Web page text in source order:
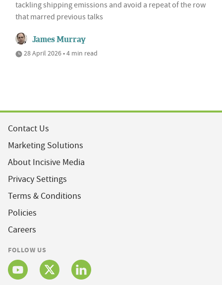
tackling shipping emissions and avoid a repeat of the row
that marred previous talks
James Murray
28 April 2026 • 4 min read
Contact Us
Marketing Solutions
About Incisive Media
Privacy Settings
Terms & Conditions
Policies
Careers
FOLLOW US